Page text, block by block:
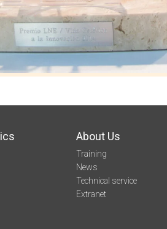
About Us
Training
News
Technical service
Extranet